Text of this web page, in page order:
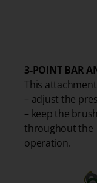
3-POINT BAR
This
– adjust the
– keep the
throughout the
operation.